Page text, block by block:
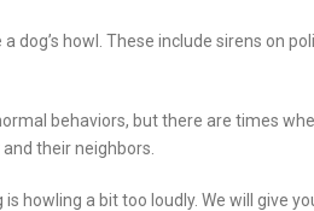
dog’s howl. These include sirens on
behaviors, but there are times
their neighbors.
is howling a bit too loudly. We will give